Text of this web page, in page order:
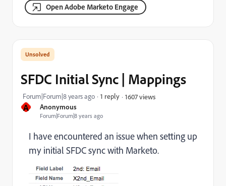
Open Adobe Marketo Engage
A Anonymous
Forum|Forum|8 years ago
SFDC Initial Sync | Mappings
Forum|Forum|8 years ago 1 reply 1607 views
I have encountered an issue when setting up
my initial SFDC sync with Marketo.